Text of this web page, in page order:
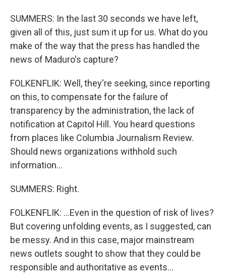
SUMMERS: In the last 30 seconds we have left,
given all of this, just sum it up for us. What do you
make of the way that the press has handled the
news of Maduro's capture?
FOLKENFLIK: Well, they're seeking, since reporting
on this, to compensate for the failure of
transparency by the administration, the lack of
notification at Capitol Hill. You heard questions
from places like Columbia Journalism Review.
Should news organizations withhold such
information...
SUMMERS: Right.
FOLKENFLIK: ...Even in the question of risk of lives?
But covering unfolding events, as I suggested, can
be messy. And in this case, major mainstream
news outlets sought to show that they could be
responsible and authoritative as events...